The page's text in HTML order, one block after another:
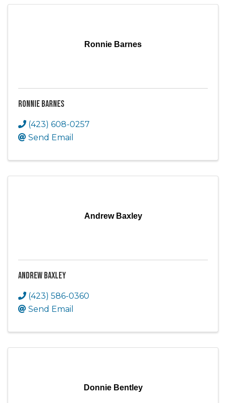
Ronnie Barnes
Ronnie Barnes
(423) 608-0257
Send Email
Andrew Baxley
Andrew Baxley
(423) 586-0360
Send Email
Donnie Bentley